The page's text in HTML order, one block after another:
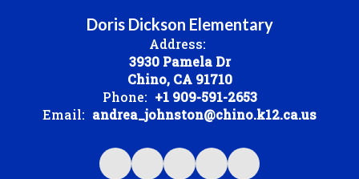
Doris Dickson Elementary
Address:
3930 Pamela Dr
Chino, CA 91710
Phone: +1 909-591-2653
Email: andrea_johnston@chino.k12.ca.us